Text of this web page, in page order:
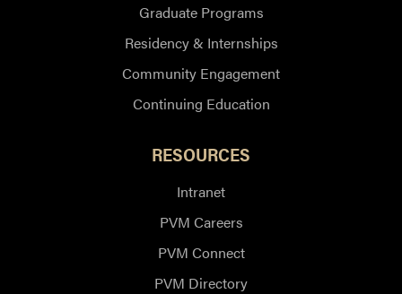
Graduate Programs
Residency & Internships
Community Engagement
Continuing Education
RESOURCES
Intranet
PVM Careers
PVM Connect
PVM Directory